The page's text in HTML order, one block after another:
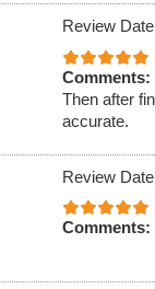
Review
Comments:
Then after
accurate.
Review
Comments: